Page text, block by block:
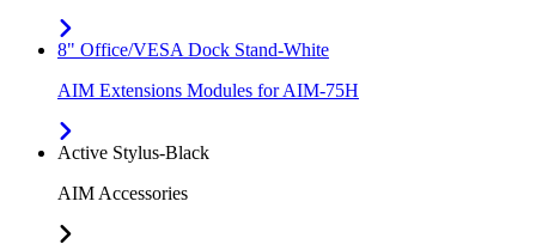
8" Office/VESA Dock Stand-White
AIM Extensions Modules for AIM-75H
Active Stylus-Black
AIM Accessories